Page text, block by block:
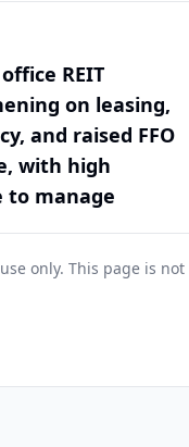
REIT
on leasing,
and raised FFO
with high
to manage
only. This page is